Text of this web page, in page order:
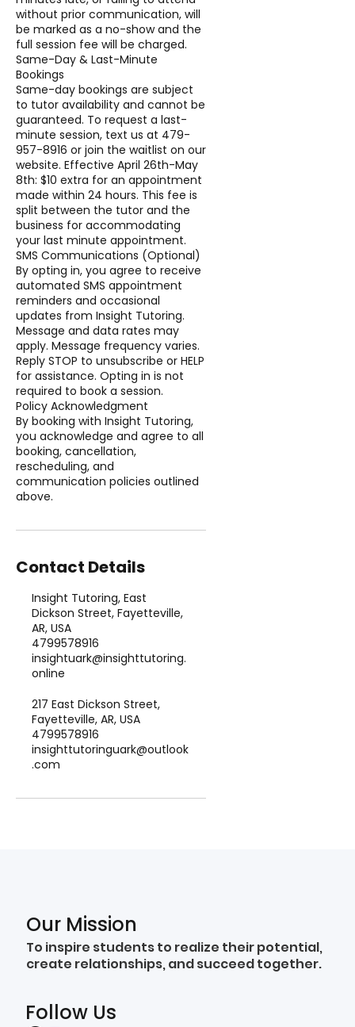
without prior communication, will
be marked as a no-show and the
full session fee will be charged.
Same-Day & Last-Minute
Bookings
Same-day bookings are subject
to tutor availability and cannot be
guaranteed. To request a last-
minute session, text us at 479-
957-8916 or join the waitlist on our
website. Effective April 26th-May
8th: $10 extra for an appointment
made within 24 hours. This fee is
split between the tutor and the
business for accommodating
your last minute appointment.
SMS Communications (Optional)
By opting in, you agree to receive
automated SMS appointment
reminders and occasional
updates from Insight Tutoring.
Message and data rates may
apply. Message frequency varies.
Reply STOP to unsubscribe or HELP
for assistance. Opting in is not
required to book a session.
Policy Acknowledgment
By booking with Insight Tutoring,
you acknowledge and agree to all
booking, cancellation,
rescheduling, and
communication policies outlined
above.
Contact Details
Insight Tutoring, East
Dickson Street, Fayetteville,
AR, USA
4799578916
insightuark@insighttutoring.
online
217 East Dickson Street,
Fayetteville, AR, USA
4799578916
insighttutoringuark@outlook
.com
Our Mission
To inspire students to realize their potential,
create relationships, and succeed together.
Follow Us